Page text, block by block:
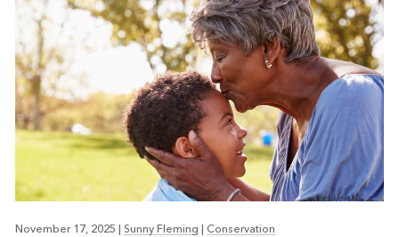
November 17, 2025 Sunny Fleming Conservation